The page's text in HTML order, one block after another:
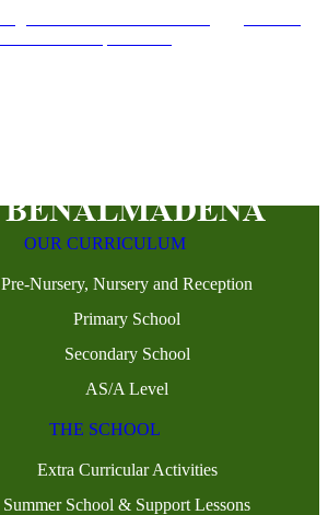
OUR CURRICULUM
Pre-Nursery, Nursery and Reception
Primary School
Secondary School
AS/A Level
THE SCHOOL
Extra Curricular Activities
Summer School & Support Lessons